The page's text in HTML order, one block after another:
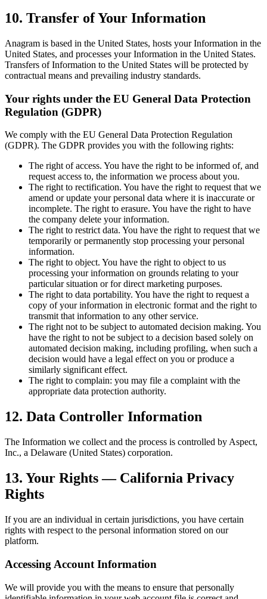
10. Transfer of Your Information
Anagram is based in the United States, hosts your Information in the
United States, and processes your Information in the United States.
Transfers of Information to the United States will be protected by
contractual means and prevailing industry standards.
Your rights under the EU General Data Protection
Regulation (GDPR)
We comply with the EU General Data Protection Regulation
(GDPR). The GDPR provides you with the following rights:
The right of access. You have the right to be informed of, and
request access to, the information we process about you.
The right to rectification. You have the right to request that we
amend or update your personal data where it is inaccurate or
incomplete. The right to erasure. You have the right to have
the company delete your information.
The right to restrict data. You have the right to request that we
temporarily or permanently stop processing your personal
information.
The right to object. You have the right to object to us
processing your information on grounds relating to your
particular situation or for direct marketing purposes.
The right to data portability. You have the right to request a
copy of your information in electronic format and the right to
transmit that information to any other service.
The right not to be subject to automated decision making. You
have the right to not be subject to a decision based solely on
automated decision making, including profiling, when such a
decision would have a legal effect on you or produce a
similarly significant effect.
The right to complain: you may file a complaint with the
appropriate data protection authority.
12. Data Controller Information
The Information we collect and the process is controlled by Aspect,
Inc., a Delaware (United States) corporation.
13. Your Rights — California Privacy
Rights
If you are an individual in certain jurisdictions, you have certain
rights with respect to the personal information stored on our
platform.
Accessing Account Information
We will provide you with the means to ensure that personally